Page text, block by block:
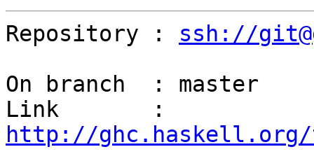
Repository : ssh://
On branch  : master
http://ghc.haskell.org/